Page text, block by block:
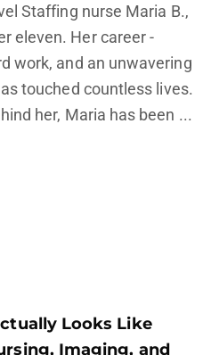
Staffing nurse Maria B.,
eleven. Her career -
work, and an unwavering
touched countless lives.
her, Maria has been ...
Looks Like
Imaging, and